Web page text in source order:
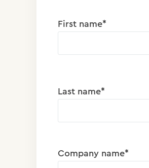
First name*
Last name*
Company name*